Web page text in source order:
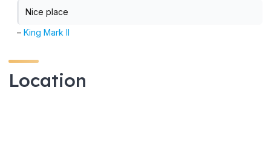
Nice place
–King Mark II
Location